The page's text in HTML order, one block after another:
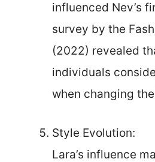
influenced Nev’s
survey by the
(2022) revealed
individuals
when changing
Style Evolution:
Lara’s influence